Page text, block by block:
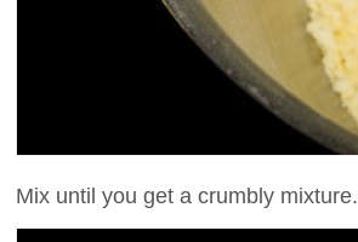
Mix until you get a crumbly mixture.